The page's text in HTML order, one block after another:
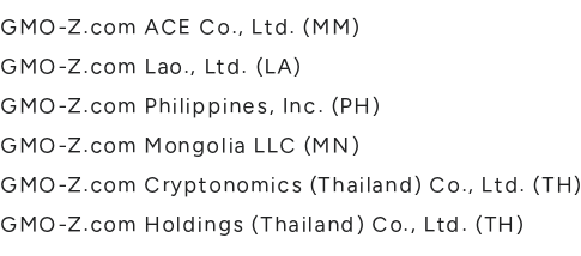
GMO-Z.com ACE Co., Ltd. (MM)
GMO-Z.com Lao., Ltd. (LA)
GMO-Z.com Philippines, Inc. (PH)
GMO-Z.com Mongolia LLC (MN)
GMO-Z.com Cryptonomics (Thailand) Co., Ltd. (TH)
GMO-Z.com Holdings (Thailand) Co., Ltd. (TH)